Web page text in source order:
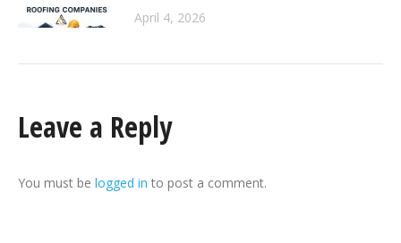
April 4, 2026
Leave a Reply
You must be logged in to post a comment.